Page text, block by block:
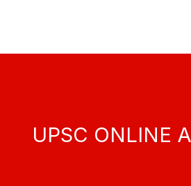
UPSC ONLINE